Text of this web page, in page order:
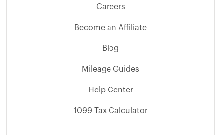
Careers
Become an Affiliate
Blog
Mileage Guides
Help Center
1099 Tax Calculator